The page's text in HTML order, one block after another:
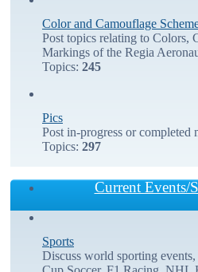
Color and Camouflage
Post topics relating to Colors,
Markings of the Regia
Topics: 245
Pics
Post in-progress or completed
Topics: 297
Current
Sports
Discuss world sporting